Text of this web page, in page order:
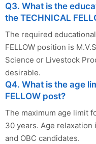
Q3. What is the
the TECHNICAL
The required
FELLOW position is
Science or Livestock
desirable.
Q4. What is the age
FELLOW post?
The maximum age limit
30 years. Age relaxation
and OBC candidates.